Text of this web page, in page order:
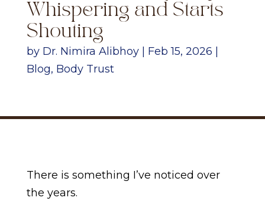
Whispering and Starts
Shouting
by Dr. Nimira Alibhoy| Feb 15, 2026
Blog, Body Trust
There is something I’ve noticed over
the years.